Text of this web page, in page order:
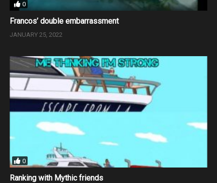
0
Francos’ double embarrassment
JANUARY 25, 2022
0
Ranking with Mythic friends